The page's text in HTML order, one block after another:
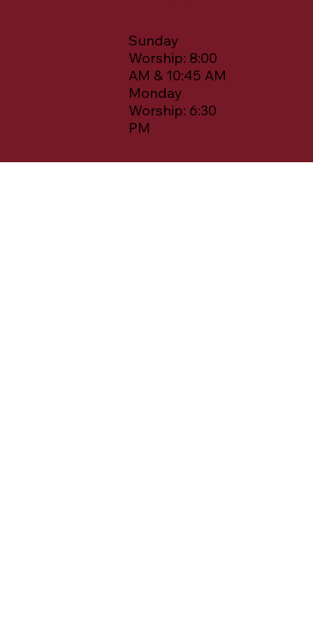
Sunday
Worship: 8:00
AM & 10:45 AM
Monday
Worship: 6:30
PM